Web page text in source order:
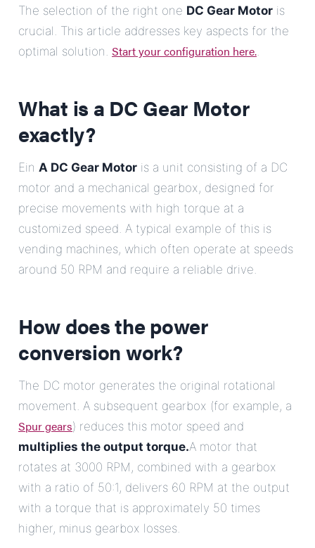
The selection of the right one DC Gear Motor is
crucial. This article addresses key aspects for the
optimal solution. Start your configuration here..
What is a DC Gear Motor
exactly?
Ein A DC Gear Motor is a unit consisting of a DC
motor and a mechanical gearbox, designed for
precise movements with high torque at a
customized speed. A typical example of this is
vending machines, which often operate at speeds
around 50 RPM and require a reliable drive.
How does the power
conversion work?
The DC motor generates the original rotational
movement. A subsequent gearbox (for example, a
Spur gears) reduces this motor speed and
multiplies the output torque.A motor that
rotates at 3000 RPM, combined with a gearbox
with a ratio of 50:1, delivers 60 RPM at the output
with a torque that is approximately 50 times
higher, minus gearbox losses.